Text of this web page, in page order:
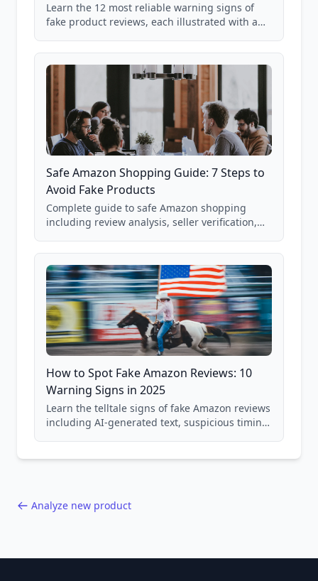
Learn the 12 most reliable warning signs of
fake product reviews, each illustrated with a
85,000+ analyzed Amazon listings.
Safe Amazon Shopping Guide: 7 Steps to
Avoid Fake Products
Complete guide to safe Amazon shopping
including review analysis, seller verification,
and scam avoidance techniques.
How to Spot Fake Amazon Reviews: 10
Warning Signs in 2025
Learn the telltale signs of fake Amazon reviews
including AI-generated text, suspicious timing
Analyze new product